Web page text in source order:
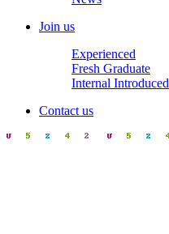
Join us
Experienced
Fresh Graduate
Internal Introduced
Contact us